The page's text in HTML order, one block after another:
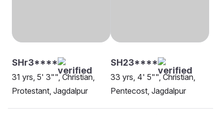
SHr3****
31 yrs, 5' 3"", Christian,
Protestant, Jagdalpur
SH23****
33 yrs, 4' 5"", Christian,
Pentecost, Jagdalpur